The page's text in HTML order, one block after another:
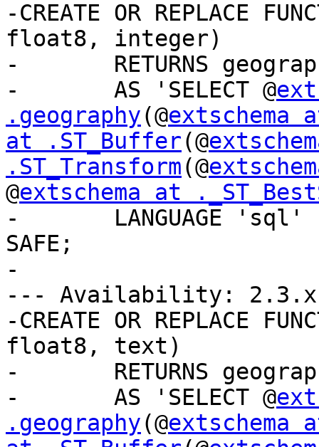
-CREATE OR REPLACE
float8, integer)
-	RETURNS geography
-	AS 'SELECT @
.geography(@extschema
at .ST_Buffer(@
.ST_Transform(@
@extschema at
-	LANGUAGE 'sql' IMMUTABLE STRICT PARALLEL
SAFE;
-
--- Availability: 2.3.x
-CREATE OR REPLACE
float8, text)
-	RETURNS geography
-	AS 'SELECT @
.geography(@extschema